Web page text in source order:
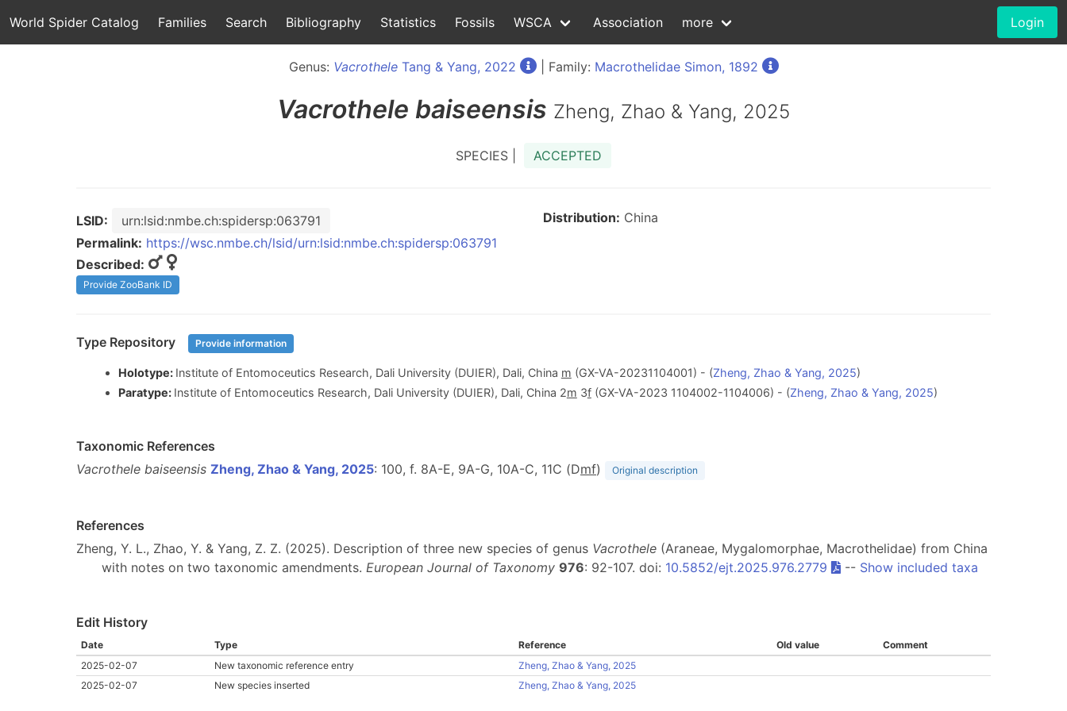
World Spider Catalog Families Search Bibliography Statistics Fossils WSCA Association more Login
Genus: VacrotheleTang & Yang, 2022 | Family: Macrothelidae Simon, 1892
Vacrothele baiseensis Zheng, Zhao & Yang, 2025
SPECIES | ACCEPTED
LSID:
urn:lsid:nmbe.ch:spidersp:063791
Permalink: https://wsc.nmbe.ch/lsid/urn:lsid:nmbe.ch:spidersp:063791
Described:
Provide ZooBank ID
Distribution: China
Type Repository Provide information
Holotype: Institute of Entomoceutics Research, Dali University (DUIER), Dali, China m (GX-VA-20231104001) - (Zheng, Zhao & Yang, 2025)
Paratype: Institute of Entomoceutics Research, Dali University (DUIER), Dali, China 2m 3f(GX-VA-2023 1104002-1104006) - (Zheng, Zhao & Yang, 2025)
Taxonomic References
Vacrothele baiseensis Zheng, Zhao & Yang, 2025: 100, f. 8A-E, 9A-G, 10A-C, 11C (Dmf) Original description
References
Zheng, Y. L., Zhao, Y. & Yang, Z. Z. (2025). Description of three new species of genus Vacrothele (Araneae, Mygalomorphae, Macrothelidae) from China
with notes on two taxonomic amendments. European Journal of Taxonomy 976: 92-107. doi: 10.5852/ejt.2025.976.2779 -- Show included taxa
Edit History
Date Type Reference Old value
Comment
2025-02-07
New taxonomic reference entry
Zheng, Zhao & Yang, 2025
2025-02-07
New species inserted Zheng, Zhao & Yang, 2025